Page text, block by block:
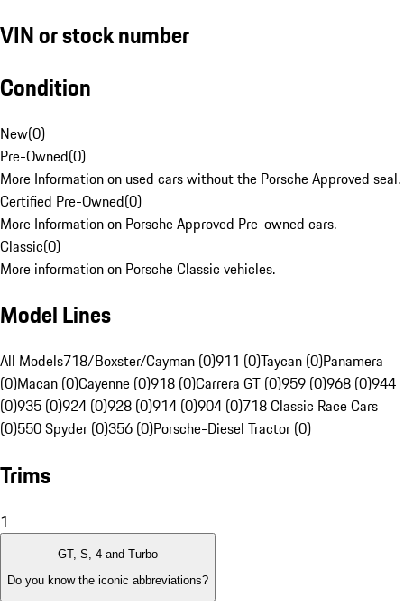
VIN or stock number
Condition
New(0)
Pre-Owned(0)
More Information on used cars without the Porsche Approved seal.
Certified Pre-Owned(0)
More Information on Porsche Approved Pre-owned cars.
Classic(0)
More information on Porsche Classic vehicles.
Model Lines
All Models718/Boxster/Cayman (0)911 (0)Taycan (0)Panamera
(0)Macan (0)Cayenne (0)918 (0)Carrera GT (0)959 (0)968 (0)944
(0)935 (0)924 (0)928 (0)914 (0)904 (0)718 Classic Race Cars
(0)550 Spyder (0)356 (0)Porsche-Diesel Tractor (0)
Trims
1
GT, S, 4 and Turbo
Do you know the iconic abbreviations?